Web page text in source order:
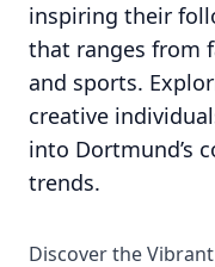
inspiring their
that ranges from
and sports.
creative
into Dortmund’s
trends.
Discover the